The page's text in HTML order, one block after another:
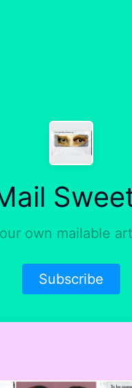
own mailable
Subscribe